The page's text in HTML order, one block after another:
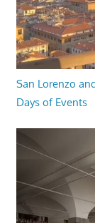
San Lorenzo
Days of Events